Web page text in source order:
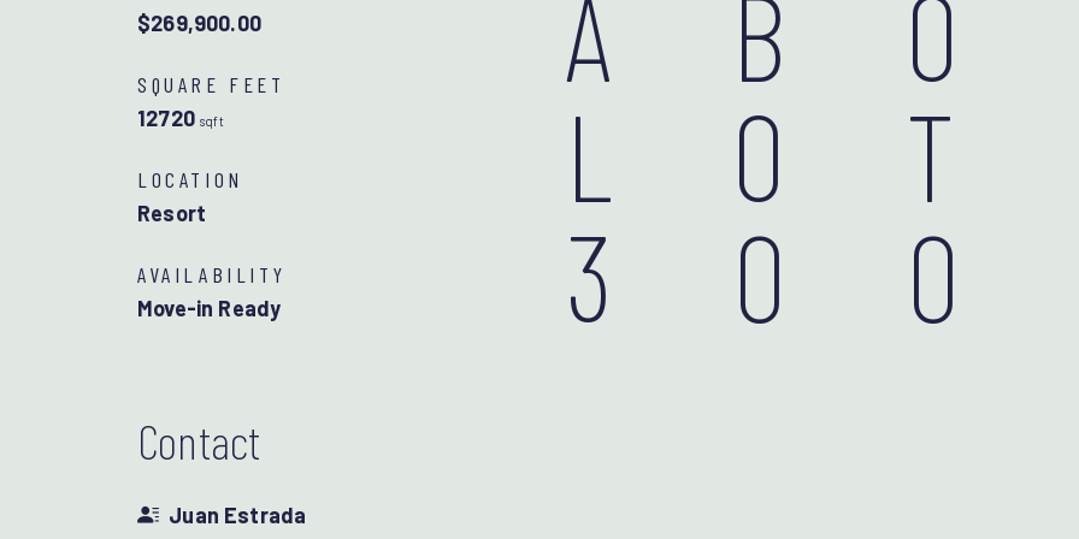
$269,900.00
SQUARE FEET
12720 sqft
LOCATION
Resort
AVAILABILITY
Move-in Ready
Contact
Juan Estrada
LOT
300